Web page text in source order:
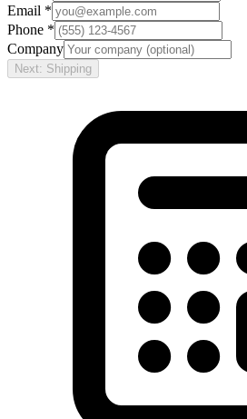
Email *
Phone *
Company
Next: Shipping